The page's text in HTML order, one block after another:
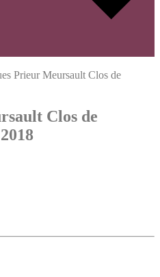
Prieur Meursault Clos de
Clos de